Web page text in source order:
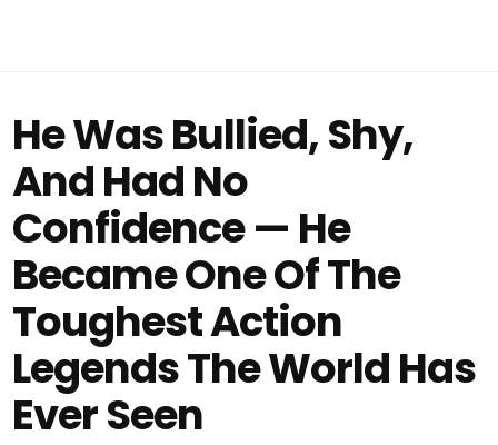
He Was Bullied, Shy,
And Had No
Confidence — He
Became One Of The
Toughest Action
Legends The World Has
Ever Seen